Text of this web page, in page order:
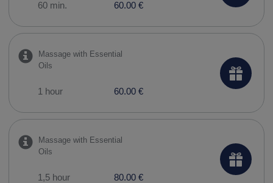
60 min. 60.00 €
Massage with Essential
Oils
1 hour 60.00 €
Massage with Essential
Oils
1,5 hour 80.00 €